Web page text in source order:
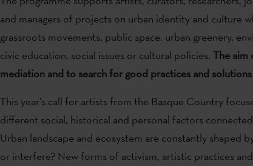
and managers of projects on urban identity and culture
grassroots movements, public space, urban greenery,
civic education, social issues or cultural policies. The
mediation and to search for good practices and
This year’s call for artists from the Basque Country
different social, historical and personal factors
Urban landscape and ecosystem are constantly shaped
or interfere? New forms of activism, artistic practices